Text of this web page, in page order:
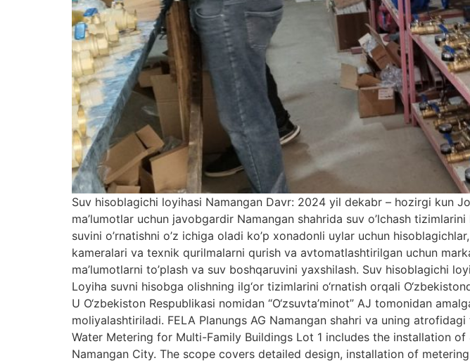
Suv hisoblagichi loyihasi Namangan Davr: 2024 yil dekabr – hozirgi kun
ma’lumotlar uchun javobgardir Namangan shahrida suv o’lchash
suvini o’rnatishni o’z ichiga oladi ko’p xonadonli uylar uchun
kameralari va texnik qurilmalarni qurish va avtomatlashtirilgan uchun
ma’lumotlarni to’plash va suv boshqaruvini yaxshilash. Suv hisoblagichi
Loyiha suvni hisobga olishning ilg‘or tizimlarini o‘rnatish orqali
U O‘zbekiston Respublikasi nomidan “O‘zsuvta’minot” AJ tomonidan
moliyalashtiriladi. FELA Planungs AG Namangan shahri va uning
Water Metering for Multi-Family Buildings Lot 1 includes the installation
Namangan City. The scope covers detailed design, installation of